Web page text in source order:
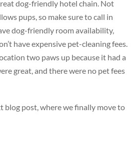
dog-friendly hotel chain. Not
pups, so make sure to call in
dog-friendly room availability,
have expensive pet-cleaning fees.
two paws up because it had a
great, and there were no pet fees
blog post, where we finally move to